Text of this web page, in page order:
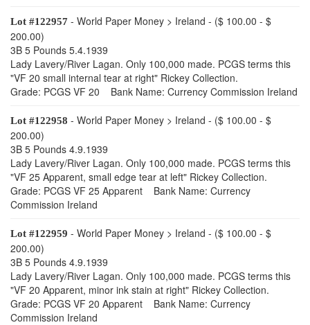
Lot #122957 - World Paper Money > Ireland - ($ 100.00 - $
200.00)
3B 5 Pounds 5.4.1939
Lady Lavery/River Lagan. Only 100,000 made. PCGS terms this
"VF 20 small internal tear at right" Rickey Collection.
Grade: PCGS VF 20 Bank Name: Currency Commission Ireland
Lot #122958 - World Paper Money > Ireland - ($ 100.00 - $
200.00)
3B 5 Pounds 4.9.1939
Lady Lavery/River Lagan. Only 100,000 made. PCGS terms this
"VF 25 Apparent, small edge tear at left" Rickey Collection.
Grade: PCGS VF 25 Apparent Bank Name: Currency
Commission Ireland
Lot #122959 - World Paper Money > Ireland - ($ 100.00 - $
200.00)
3B 5 Pounds 4.9.1939
Lady Lavery/River Lagan. Only 100,000 made. PCGS terms this
"VF 20 Apparent, minor ink stain at right" Rickey Collection.
Grade: PCGS VF 20 Apparent Bank Name: Currency
Commission Ireland